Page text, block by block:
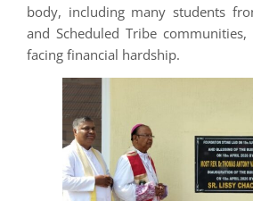
body, including many students
and Scheduled Tribe
facing financial hardship.